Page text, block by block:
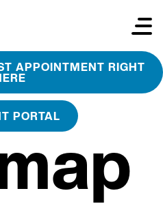
APPOINTMENT RIGHT
PORTAL